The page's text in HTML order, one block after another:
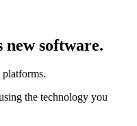
new software.
platforms.
the technology you